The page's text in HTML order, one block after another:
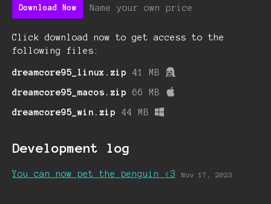
Download Now Name your own price
Click download now to get access to the
following files:
dreamcore95_linux.zip 41 MB
dreamcore95_macos.zip 66 MB
dreamcore95_win.zip 44 MB
Development log
You can now pet the penguin <3 Nov 17, 2023